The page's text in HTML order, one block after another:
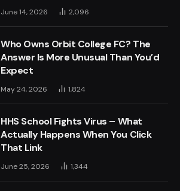
June 14, 2026 2,096
Who Owns Orbit College FC? The
Answer Is More Unusual Than You’d
Expect
May 24, 2026 1,824
HHS School Fights Virus – What
Actually Happens When You Click
That Link
June 25, 2026 1,344